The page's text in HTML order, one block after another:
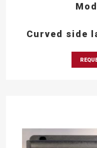
Curved side